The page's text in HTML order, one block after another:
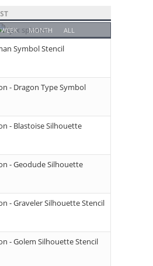
WEEK MONTH ALL
Symbol Stencil
- Dragon Type Symbol
- Blastoise Silhouette
- Geodude Silhouette
- Graveler Silhouette Stencil
- Golem Silhouette Stencil